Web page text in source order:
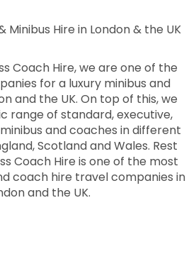
Minibus Hire in London & the UK
Coach Hire, we are one of the
for a luxury minibus and
and the UK. On top of this, we
range of standard, executive,
and coaches in different
Scotland and Wales. Rest
Coach Hire is one of the most
coach hire travel companies in
and the UK.